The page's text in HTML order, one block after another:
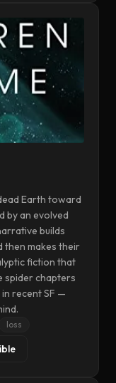
Earth toward
by an evolved
builds
then makes their
fiction that
spider chapters
recent SF —
loss